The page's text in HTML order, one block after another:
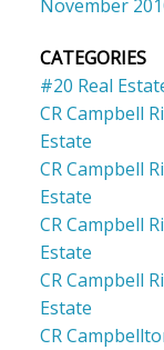
November
CATEGORIES
#20 Real
CR Campbell
Estate
CR Campbell
Estate
CR Campbell
Estate
CR Campbell
Estate
CR